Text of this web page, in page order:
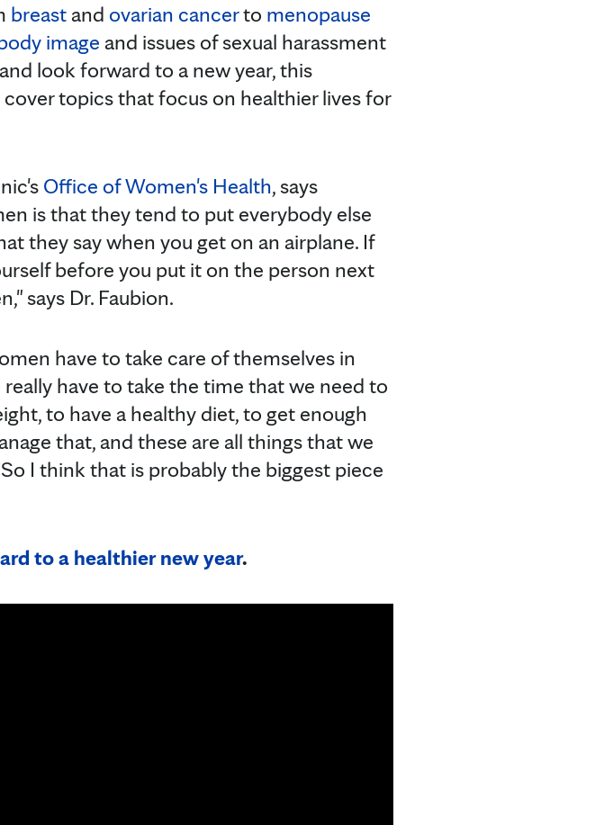
breast and ovarian cancerto menopause
image and issues of sexual harassment
look forward to a new year, this
topics that focus on healthier lives for
Office of Women's Health, says
is that they tend to put everybody else
they say when you get on an airplane. If
before you put it on the person next
says Dr. Faubion.
have to take care of themselves in
have to take the time that we need to
to have a healthy diet, to get enough
that, and these are all things that we
I think that is probably the biggest piece
to a healthier new year.